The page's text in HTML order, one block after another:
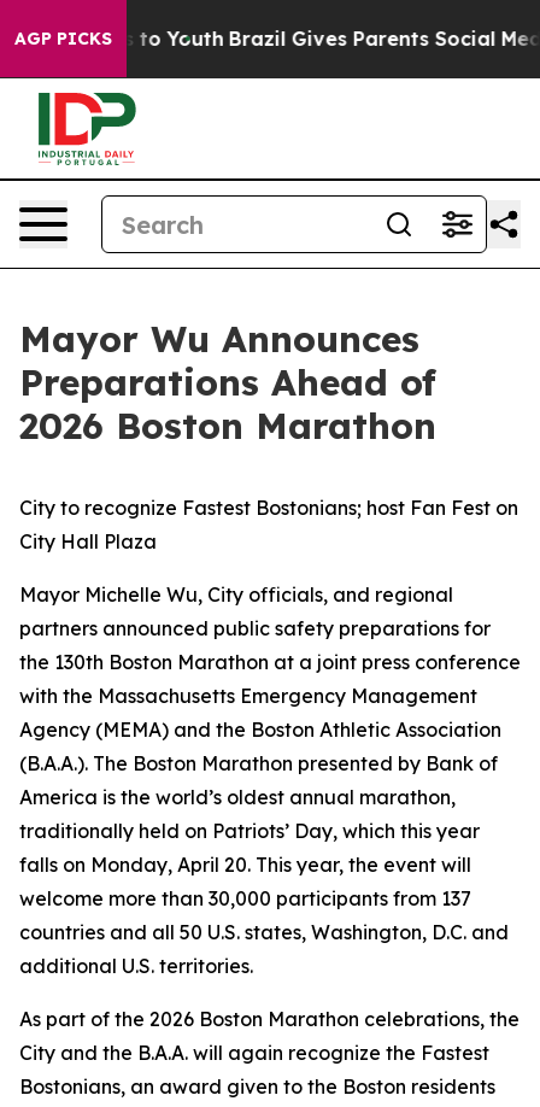
AGP PICKS
to Youth Brazil Gives Parents Social Media
Mayor Wu Announces
Preparations Ahead of
2026 Boston Marathon
City to recognize Fastest Bostonians; host Fan Fest on
City Hall Plaza
Mayor Michelle Wu, City officials, and regional
partners announced public safety preparations for
the 130th Boston Marathon at a joint press conference
with the Massachusetts Emergency Management
Agency (MEMA) and the Boston Athletic Association
(B.A.A.). The Boston Marathon presented by Bank of
America is the world’s oldest annual marathon,
traditionally held on Patriots’ Day, which this year
falls on Monday, April 20. This year, the event will
welcome more than 30,000 participants from 137
countries and all 50 U.S. states, Washington, D.C. and
additional U.S. territories.
As part of the 2026 Boston Marathon celebrations, the
City and the B.A.A. will again recognize the Fastest
Bostonians, an award given to the Boston residents